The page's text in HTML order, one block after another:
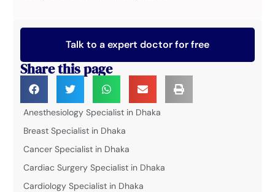
Talk to a expert doctor for free
Share this page
Anesthesiology Specialist in Dhaka
Breast Specialist in Dhaka
Cancer Specialist in Dhaka
Cardiac Surgery Specialist in Dhaka
Cardiology Specialist in Dhaka